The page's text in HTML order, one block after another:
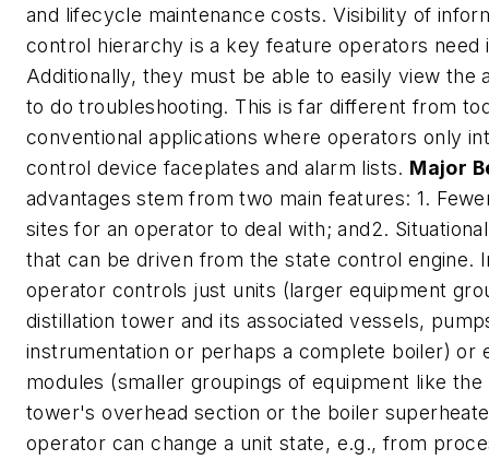
and lifecycle maintenance costs. Visibility of
control hierarchy is a key feature operators need
Additionally, they must be able to easily view the
to do troubleshooting. This is far different from
conventional applications where operators only
control device faceplates and alarm lists. Major
advantages stem from two main features: 1.
sites for an operator to deal with; and2.
that can be driven from the state control engine.
operator controls just units (larger equipment
distillation tower and its associated vessels,
instrumentation or perhaps a complete boiler) or
modules (smaller groupings of equipment like the
tower's overhead section or the boiler
operator can change a unit state, e.g., from